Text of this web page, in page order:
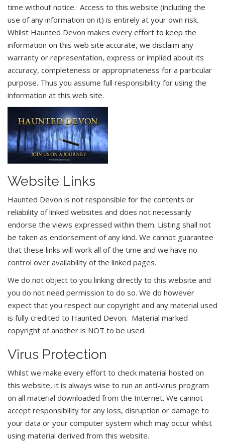
time without notice. Access to this website (including the
use of any information on it) is entirely at your own risk.
Whilst Haunted Devon makes every effort to keep the
information on this web site accurate, we disclaim any
warranty or representation, express or implied about its
accuracy, completeness or appropriateness for a particular
purpose. Thus you assume full responsibility for using the
information at this web site.
Website Links
Haunted Devon is not responsible for the contents or
reliability of linked websites and does not necessarily
endorse the views expressed within them. Listing shall not
be taken as endorsement of any kind. We cannot guarantee
that these links will work all of the time and we have no
control over availability of the linked pages.
We do not object to you linking directly to this website and
you do not need permission to do so. We do however
expect that you respect our copyright and any material used
is fully credited to Haunted Devon. Material marked
copyright of another is NOT to be used.
Virus Protection
Whilst we make every effort to check material hosted on
this website, it is always wise to run an anti-virus program
on all material downloaded from the Internet. We cannot
accept responsibility for any loss, disruption or damage to
your data or your computer system which may occur whilst
using material derived from this website.